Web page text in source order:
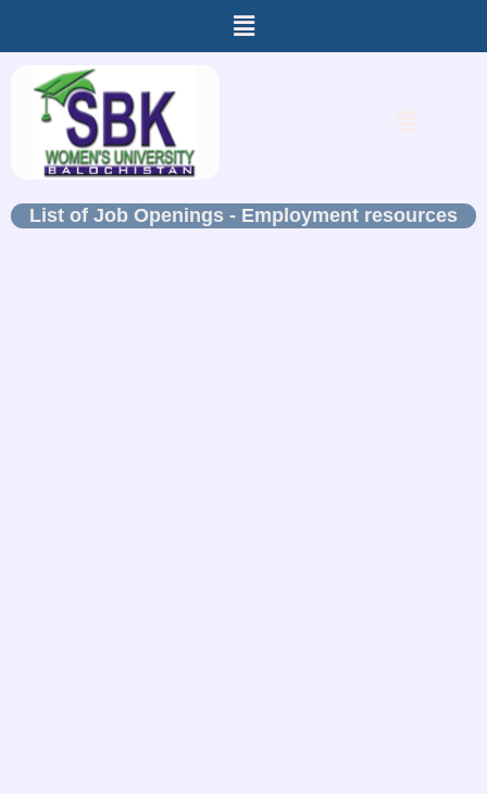
Menu
List of Job Openings - Employment resources